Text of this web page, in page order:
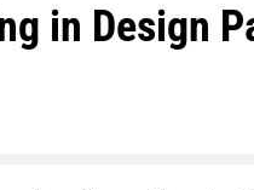
in Design